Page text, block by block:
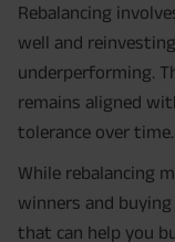
Rebalancing
well and
underperforming.
remains aligned
tolerance over time.
While rebalancing
winners and
that can help you